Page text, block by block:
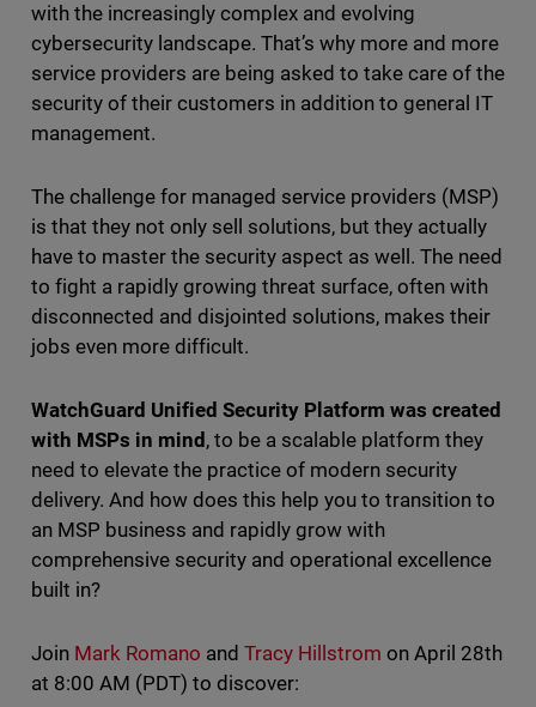
with the increasingly complex and evolving
cybersecurity landscape. That’s why more and more
service providers are being asked to take care of the
security of their customers in addition to general IT
management.
The challenge for managed service providers (MSP)
is that they not only sell solutions, but they actually
have to master the security aspect as well. The need
to fight a rapidly growing threat surface, often with
disconnected and disjointed solutions, makes their
jobs even more difficult.
WatchGuard Unified Security Platform was created
with MSPs in mind , to be a scalable platform they
need to elevate the practice of modern security
delivery. And how does this help you to transition to
an MSP business and rapidly grow with
comprehensive security and operational excellence
built in?
Join Mark Romano and Tracy Hillstrom on April 28th
at 8:00 AM (PDT) to discover: